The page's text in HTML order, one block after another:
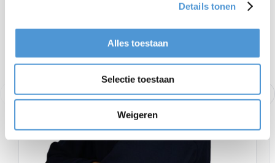
Details tonen
Alles toestaan
Selectie toestaan
Weigeren